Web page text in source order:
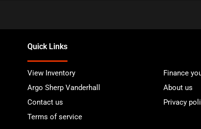
Quick Links
View Inventory
Finance
Argo Sherp Vanderhall
About us
Contact us
Privacy
Terms of service